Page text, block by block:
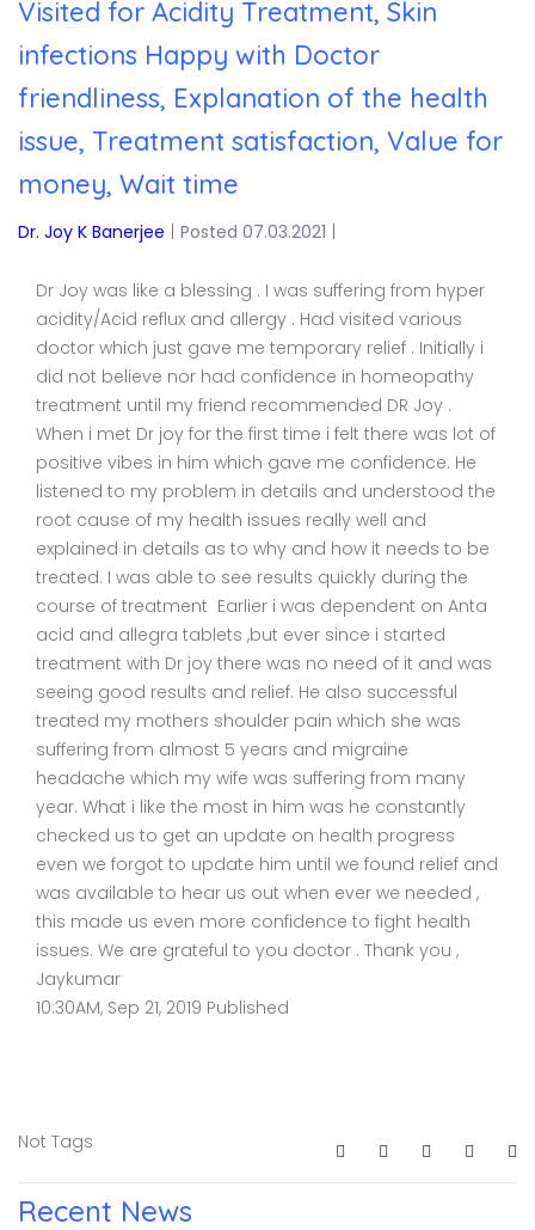
Visited for Acidity Treatment, Skin
infections Happy with Doctor
friendliness, Explanation of the health
issue, Treatment satisfaction, Value for
money, Wait time
Dr. Joy K Banerjee Posted 07.03.2021
Dr Joy was like a blessing . I was suffering from hyper
acidity/Acid reflux and allergy . Had visited various
doctor which just gave me temporary relief . Initially i
did not believe nor had confidence in homeopathy
treatment until my friend recommended DR Joy .
When i met Dr joy for the first time i felt there was lot of
positive vibes in him which gave me confidence. He
listened to my problem in details and understood the
root cause of my health issues really well and
explained in details as to why and how it needs to be
treated. I was able to see results quickly during the
course of treatment Earlier i was dependent on Anta
acid and allegra tablets ,but ever since i started
treatment with Dr joy there was no need of it and was
seeing good results and relief. He also successful
treated my mothers shoulder pain which she was
suffering from almost 5 years and migraine
headache which my wife was suffering from many
year. What i like the most in him was he constantly
checked us to get an update on health progress
even we forgot to update him until we found relief and
was available to hear us out when ever we needed ,
this made us even more confidence to fight health
issues. We are grateful to you doctor . Thank you ,
Jaykumar
10:30AM, Sep 21, 2019 Published
Not Tags
Recent News